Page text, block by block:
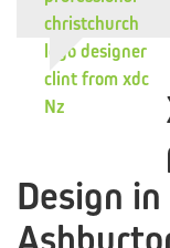
DEALS
Design